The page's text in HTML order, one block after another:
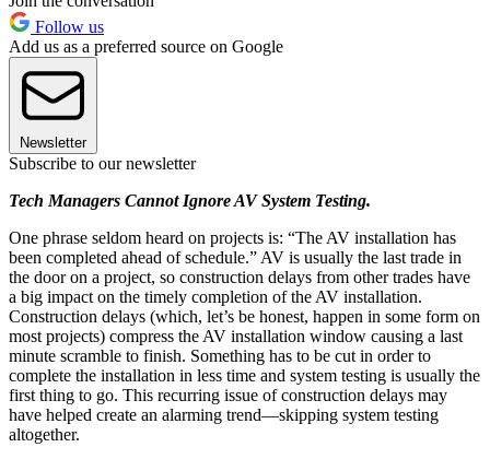
Follow us
Add us as a preferred source on Google
Newsletter
Subscribe to our newsletter
Tech Managers Cannot Ignore AV System Testing.
One phrase seldom heard on projects is: “The AV installation has
been completed ahead of schedule.” AV is usually the last trade in
the door on a project, so construction delays from other trades have
a big impact on the timely completion of the AV installation.
Construction delays (which, let’s be honest, happen in some form on
most projects) compress the AV installation window causing a last
minute scramble to finish. Something has to be cut in order to
complete the installation in less time and system testing is usually the
first thing to go. This recurring issue of construction delays may
have helped create an alarming trend—skipping system testing
altogether.